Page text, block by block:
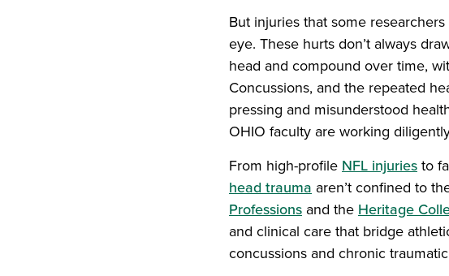
But injuries that some
eye. These hurts don’t always
head and compound over time,
Concussions, and the repeated
pressing and misunderstood
OHIO faculty are working
From high-profile NFL injuries to
head trauma aren’t confined to
Professions and the Heritage
and clinical care that bridge
concussions and chronic